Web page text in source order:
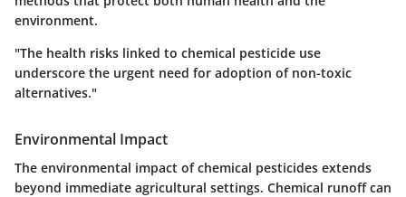
environment.
"The health risks linked to chemical pesticide use
underscore the urgent need for adoption of non-toxic
alternatives."
Environmental Impact
The environmental impact of chemical pesticides extends
beyond immediate agricultural settings. Chemical runoff can